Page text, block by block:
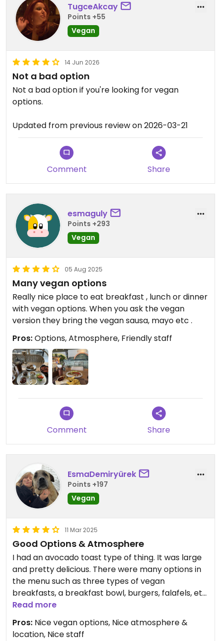
TugceAkcay
Points +55
Vegan
14 Jun 2026
Not a bad option
Not a bad option if you're looking for vegan
options.
Updated from previous review on 2026-03-21
Comment Share
esmaguly
Points +293
Vegan
05 Aug 2025
Many vegan options
Really nice place to eat breakfast , lunch or dinner
with vegan options. When you ask the vegan
version they bring the vegan sausa, mayo etc .
Pros:Options, Atmosphere, Friendly staff
Comment Share
EsmaDemiryürek
Points +197
Vegan
11 Mar 2025
Good Options & Atmosphere
I had an avocado toast type of thing. It was large
and pretty delicious. There were many options in
the menu such as three types of vegan
breakfasts, a breakfast bowl, burgers, falafels, etc.
They only had almond milk as the plant-based
milk option. They were also out of vegan desserts,
Read more
Pros: Nice vegan options, Nice atmosphere &
location, Nice staff